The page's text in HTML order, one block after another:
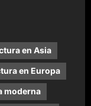
en Asia
en Europa
moderna